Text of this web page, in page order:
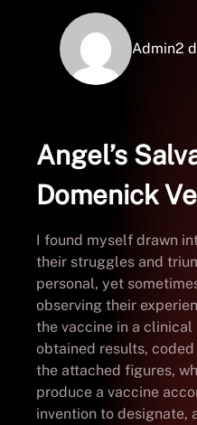
Admin2
Angel’s
Domenick
I found myself drawn
their struggles and
personal, yet
observing their
the vaccine in a
obtained results, coded
the attached figures,
produce a vaccine
invention to designate,